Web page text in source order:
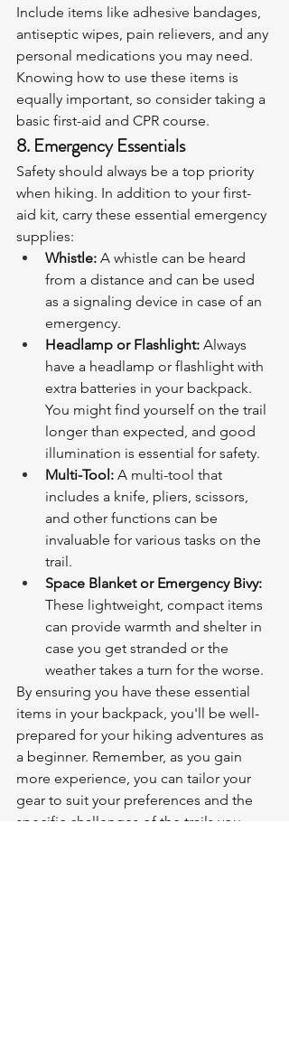
Include items like adhesive bandages,
antiseptic wipes, pain relievers, and any
personal medications you may need.
Knowing how to use these items is
equally important, so consider taking a
basic first-aid and CPR course.
8. Emergency Essentials
Safety should always be a top priority
when hiking. In addition to your first-
aid kit, carry these essential emergency
supplies:
Whistle: A whistle can be heard
from a distance and can be used
as a signaling device in case of an
emergency.
Headlamp or Flashlight: Always
have a headlamp or flashlight with
extra batteries in your backpack.
You might find yourself on the trail
longer than expected, and good
illumination is essential for safety.
Multi-Tool: A multi-tool that
includes a knife, pliers, scissors,
and other functions can be
invaluable for various tasks on the
trail.
Space Blanket or Emergency Bivy:
These lightweight, compact items
can provide warmth and shelter in
case you get stranded or the
weather takes a turn for the worse.
By ensuring you have these essential
items in your backpack, you'll be well-
prepared for your hiking adventures as
a beginner. Remember, as you gain
more experience, you can tailor your
gear to suit your preferences and the
specific challenges of the trails you